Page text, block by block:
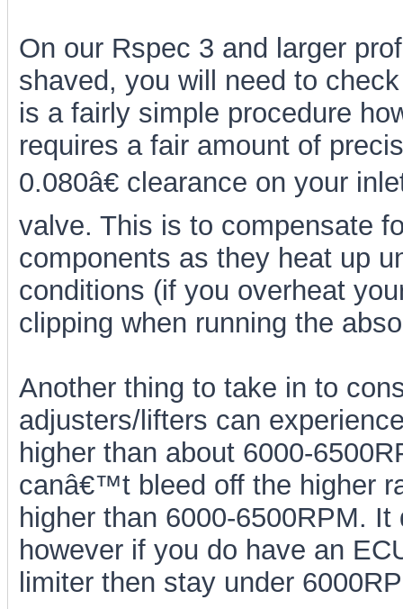
On our Rspec 3 and larger
shaved, you will need to
is a fairly simple procedure
requires a fair amount of
0.080â€ clearance on your
valve. This is to compensate
components as they heat up
conditions (if you overheat
clipping when running the
Another thing to take in to
adjusters/lifters can
higher than about 6000-
canâ€™t bleed off the higher
higher than 6000-6500RPM.
however if you do have an
limiter then stay under